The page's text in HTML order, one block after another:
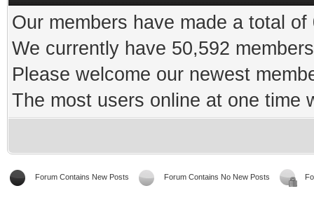
Our members have made a total
We currently have 50,592
Please welcome our newest
The most users online at one time
Forum Contains New Posts Forum Contains No New Posts